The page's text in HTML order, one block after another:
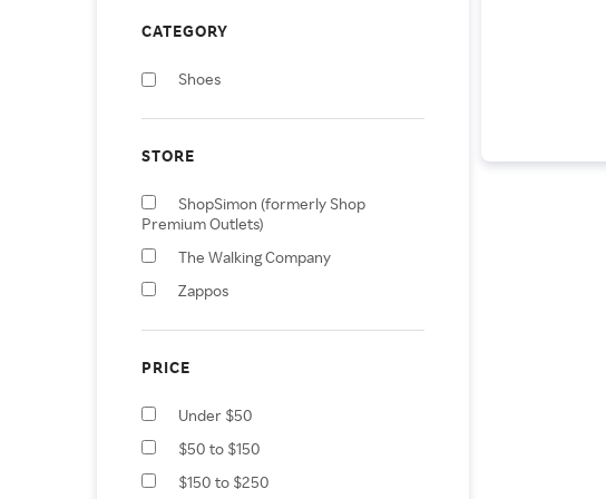
CATEGORY
Shoes
STORE
ShopSimon (formerly Shop
Premium Outlets)
The Walking Company
Zappos
PRICE
Under $50
$50 to $150
$150 to $250